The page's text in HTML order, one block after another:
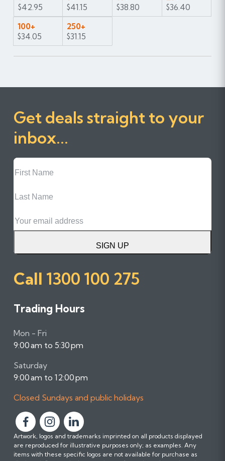
$42.95
$41.15
$38.80
$36.40
100+
$34.05
250+
$31.15
Get deals straight to your
inbox...
First
Name
Name
SIGN UP
Call 1300 100 275
Trading Hours
Mon - Fri
9:00 am to 5:30 pm
Saturday
9:00 am to 12:00 pm
Closed Sundays and public holidays
F
o
l
F
o
l
F
o
l
Artwork, logos and trademarks imprinted on all products displayed
are reproduced for illustrative purposes only; as examples. Any
items with these specific logos are not available for purchase as